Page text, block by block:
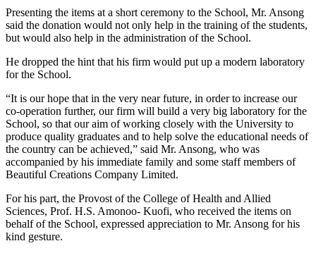
Presenting the items at a short ceremony to the School, Mr. Ansong
said the donation would not only help in the training of the students,
but would also help in the administration of the School.
He dropped the hint that his firm would put up a modern laboratory
for the School.
“It is our hope that in the very near future, in order to increase our
co-operation further, our firm will build a very big laboratory for the
School, so that our aim of working closely with the University to
produce quality graduates and to help solve the educational needs of
the country can be achieved,” said Mr. Ansong, who was
accompanied by his immediate family and some staff members of
Beautiful Creations Company Limited.
For his part, the Provost of the College of Health and Allied
Sciences, Prof. H.S. Amonoo- Kuofi, who received the items on
behalf of the School, expressed appreciation to Mr. Ansong for his
kind gesture.